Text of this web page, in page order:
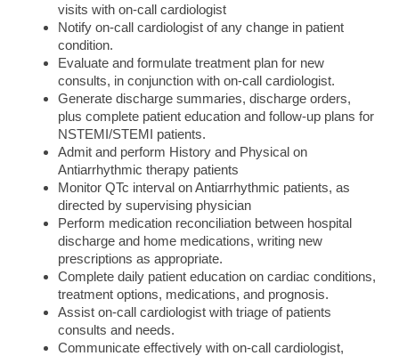
visits with on-call cardiologist
Notify on-call cardiologist of any change in patient
condition.
Evaluate and formulate treatment plan for new
consults, in conjunction with on-call cardiologist.
Generate discharge summaries, discharge orders,
plus complete patient education and follow-up plans for
NSTEMI/STEMI patients.
Admit and perform History and Physical on
Antiarrhythmic therapy patients
Monitor QTc interval on Antiarrhythmic patients, as
directed by supervising physician
Perform medication reconciliation between hospital
discharge and home medications, writing new
prescriptions as appropriate.
Complete daily patient education on cardiac conditions,
treatment options, medications, and prognosis.
Assist on-call cardiologist with triage of patients
consults and needs.
Communicate effectively with on-call cardiologist,